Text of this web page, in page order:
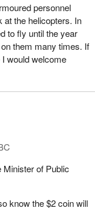
personnel
at the helicopters. In
to fly until the year
them many times. If
would welcome
Minister of Public
know the $2 coin will